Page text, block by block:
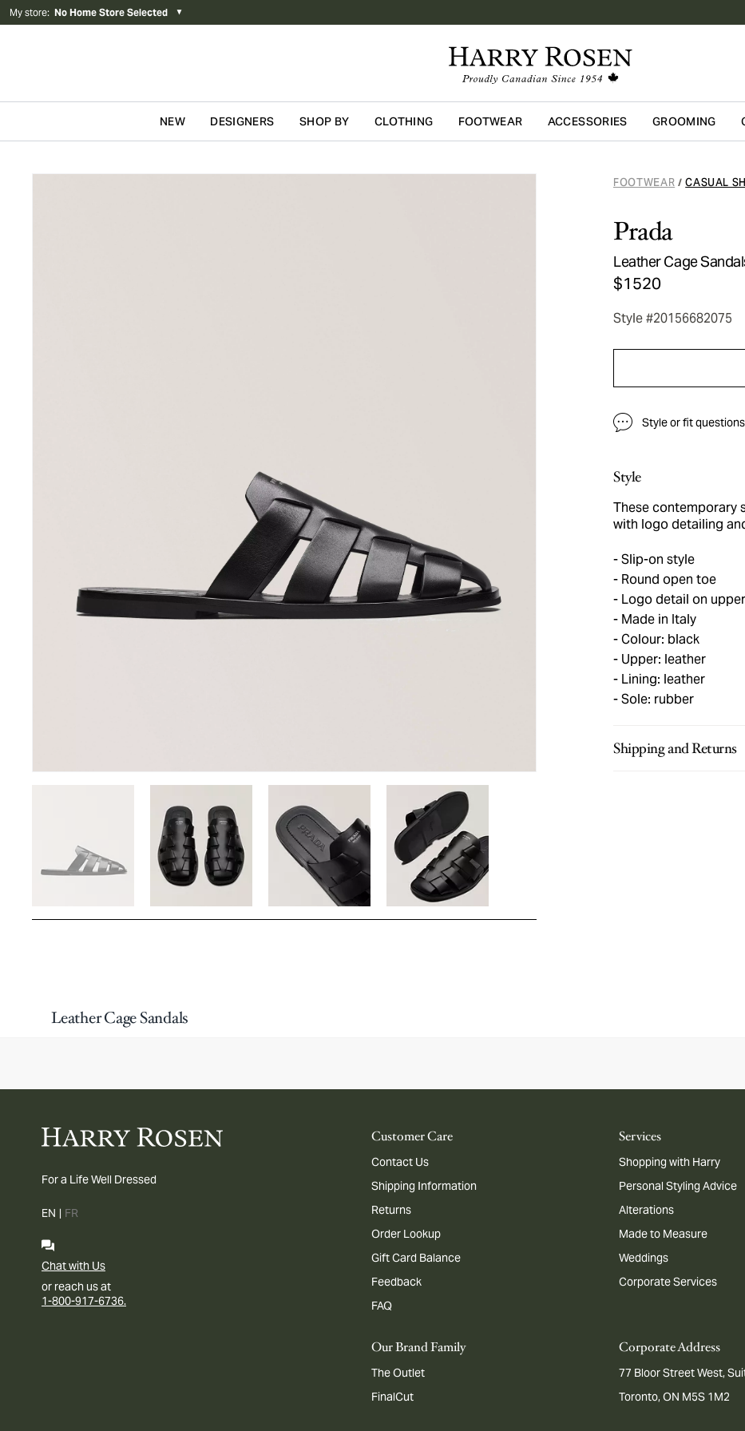
My store: No Home Store Selected ▼
Skip to main content
NEW DESIGNERS SHOP BY CLOTHING FOOTWEAR ACCESSORIES GROOMING
FOOTWEAR / CASUAL
Prada
Leather Cage
$1520
Style #20156682075
Style or fit
Style
These contemporary
with logo detailing
Slip-on style
Round open toe
Logo detail on upper
Made in Italy
Colour: black
Upper: leather
Lining: leather
Sole: rubber
Shipping and Returns
Leather Cage Sandals
For a Life Well Dressed
EN | FR
Chat with Us
or reach us at
1-800-917-6736.
Customer Care
Contact Us
Shipping Information
Returns
Order Lookup
Gift Card Balance
Feedback
FAQ
Services
Shopping with Harry
Personal Styling Advice
Alterations
Made to Measure
Weddings
Corporate Services
Our Brand Family
The Outlet
FinalCut
Corporate Address
77 Bloor Street West,
Toronto, ON M5S 1M2